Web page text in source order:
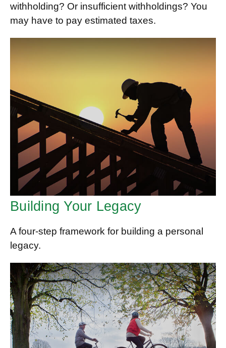
withholding? Or insufficient withholdings? You
may have to pay estimated taxes.
Building Your Legacy
A four-step framework for building a personal
legacy.